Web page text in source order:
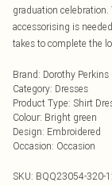
graduation
accessorising is
takes to complete the
Brand: Dorothy Perkins
Category: Dresses
Product Type: Shirt
Colour: Bright green
Design: Embroidered
Occasion: Occasion
SKU: BQQ23054-320-